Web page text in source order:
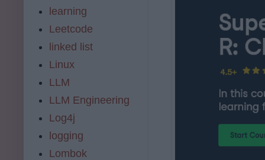
learning
Leetcode
linked list
Linux
LLM
LLM Engineering
Log4j
logging
Lombok